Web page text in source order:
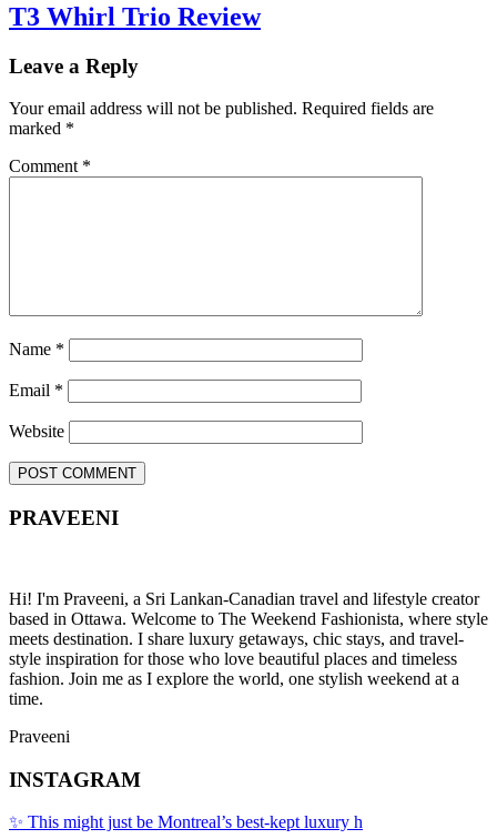
T3 Whirl Trio Review
Leave a Reply
Your email address will not be published. Required fields are
marked *
Comment *
Name *
Email *
Website
PRAVEENI
Hi! I'm Praveeni, a Sri Lankan-Canadian travel and lifestyle creator
based in Ottawa. Welcome to The Weekend Fashionista, where style
meets destination. I share luxury getaways, chic stays, and travel-
style inspiration for those who love beautiful places and timeless
fashion. Join me as I explore the world, one stylish weekend at a
time.
Praveeni
INSTAGRAM
✨ This might just be Montreal’s best-kept luxury h